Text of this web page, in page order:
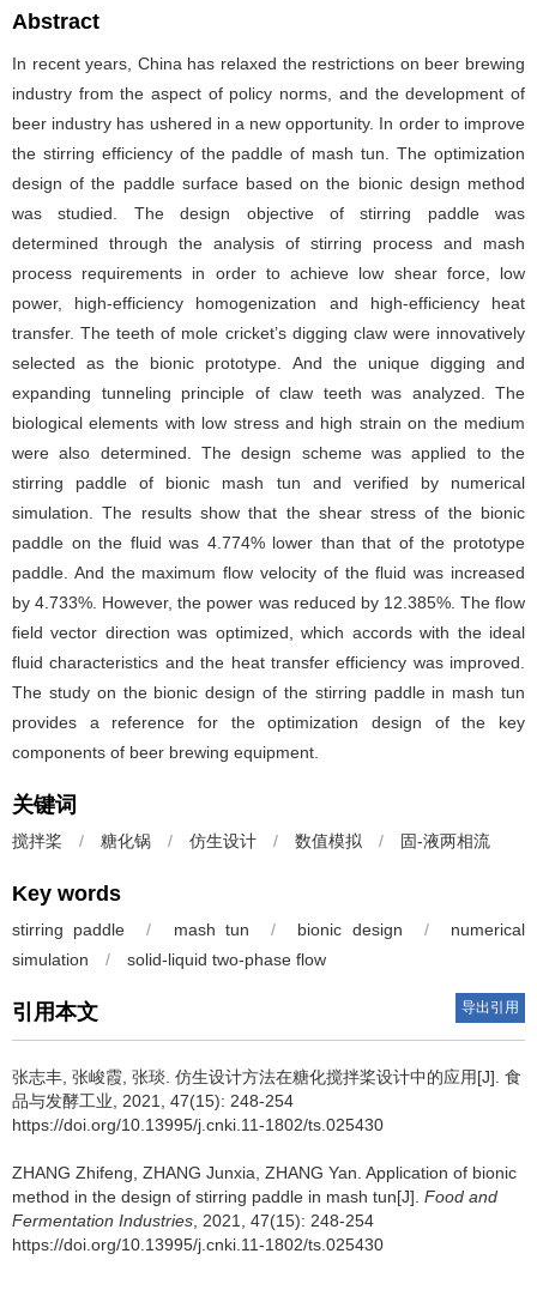
Abstract
In recent years, China has relaxed the restrictions on beer brewing
industry from the aspect of policy norms, and the development of
beer industry has ushered in a new opportunity. In order to improve
the stirring efficiency of the paddle of mash tun. The optimization
design of the paddle surface based on the bionic design method
was studied. The design objective of stirring paddle was
determined through the analysis of stirring process and mash
process requirements in order to achieve low shear force, low
power, high-efficiency homogenization and high-efficiency heat
transfer. The teeth of mole cricket’s digging claw were innovatively
selected as the bionic prototype. And the unique digging and
expanding tunneling principle of claw teeth was analyzed. The
biological elements with low stress and high strain on the medium
were also determined. The design scheme was applied to the
stirring paddle of bionic mash tun and verified by numerical
simulation. The results show that the shear stress of the bionic
paddle on the fluid was 4.774% lower than that of the prototype
paddle. And the maximum flow velocity of the fluid was increased
by 4.733%. However, the power was reduced by 12.385%. The flow
field vector direction was optimized, which accords with the ideal
fluid characteristics and the heat transfer efficiency was improved.
The study on the bionic design of the stirring paddle in mash tun
provides a reference for the optimization design of the key
components of beer brewing equipment.
关键词
搅拌桨 / 糖化锅 / 仿生设计 / 数值模拟 / 固-液两相流
Key words
stirring paddle / mash tun / bionic design /
numerical
simulation
/ solid-liquid two-phase flow
引用本文 导出引用
张志丰 张峻霞 张琰 仿生设计方法在糖化搅拌桨设计中的应用[J]. 食
品与发酵工业, 2021, 47(15): 248-254
https://doi.org/10.13995/j.cnki.11-1802/ts.025430
ZHANG Zhifeng ZHANG Junxia ZHANG Yan Application of bionic
method in the design of stirring paddle in mash tun[J]. Food and
Fermentation Industries , 2021, 47(15): 248-254
https://doi.org/10.13995/j.cnki.11-1802/ts.025430